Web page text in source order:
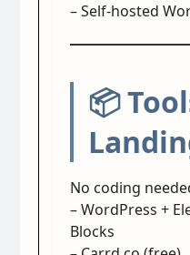
– Self-hosted
📦
No coding
– WordPress +
Blocks